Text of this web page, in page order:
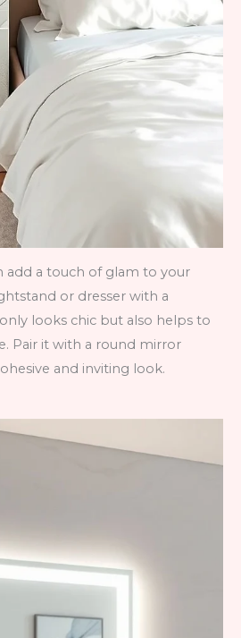
add a touch of glam to your
or dresser with a
looks chic but also helps to
Pair it with a round mirror
and inviting look.